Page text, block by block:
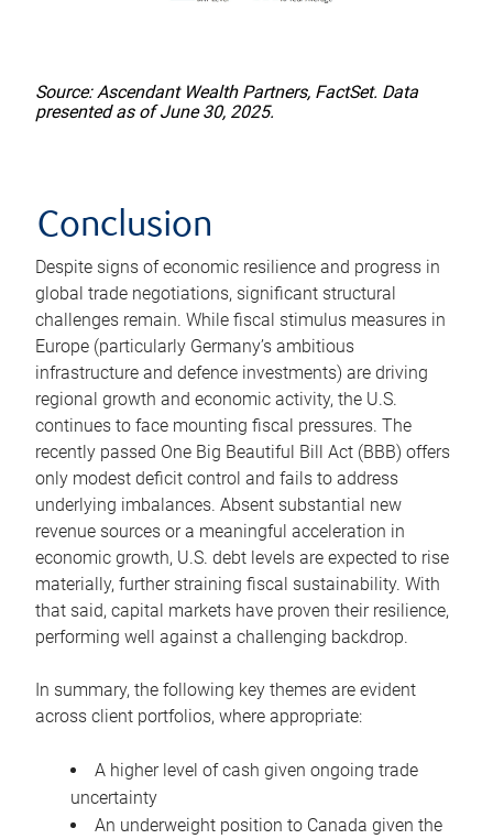
Source: Ascendant Wealth Partners, FactSet. Data
presented as of June 30, 2025.
Conclusion
Despite signs of economic resilience and progress in
global trade negotiations, significant structural
challenges remain. While fiscal stimulus measures in
Europe (particularly Germany’s ambitious
infrastructure and defence investments) are driving
regional growth and economic activity, the U.S.
continues to face mounting fiscal pressures. The
recently passed One Big Beautiful Bill Act (BBB) offers
only modest deficit control and fails to address
underlying imbalances. Absent substantial new
revenue sources or a meaningful acceleration in
economic growth, U.S. debt levels are expected to rise
materially, further straining fiscal sustainability. With
that said, capital markets have proven their resilience,
performing well against a challenging backdrop.
In summary, the following key themes are evident
across client portfolios, where appropriate:
A higher level of cash given ongoing trade
uncertainty
An underweight position to Canada given the